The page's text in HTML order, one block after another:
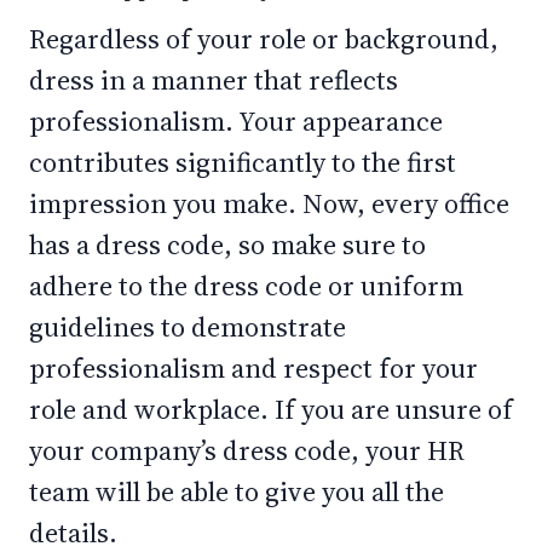
Regardless of your role or background,
dress in a manner that reflects
professionalism. Your appearance
contributes significantly to the first
impression you make. Now, every office
has a dress code, so make sure to
adhere to the dress code or uniform
guidelines to demonstrate
professionalism and respect for your
role and workplace. If you are unsure of
your company’s dress code, your HR
team will be able to give you all the
details.